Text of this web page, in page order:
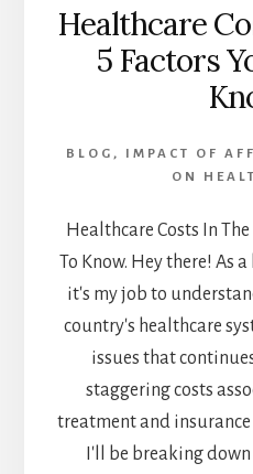
Healthcare
5 Factors
BLOG ,
IMPACT OF
ON
Healthcare Costs In The
To Know. Hey there! As
it's my job to
country's healthcare
issues that
staggering costs
treatment and insurance
I'll be breaking